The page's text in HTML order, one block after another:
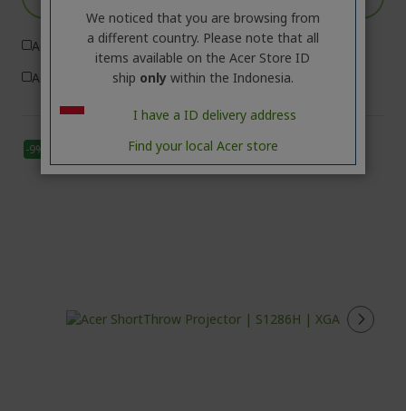
Add to Compare
Add to Wish List
-9%
We noticed that you are browsing from
a different country. Please note that all
items available on the Acer Store ID
ship only within the Indonesia.
I have a ID delivery address
Find your local Acer store